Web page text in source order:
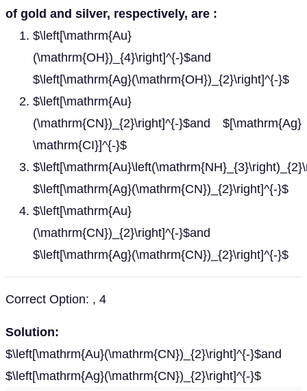
of gold and silver, respectively, are :
$\left[\mathrm{Au}
(\mathrm{OH})_{4}\right]^{-}$and
$\left[\mathrm{Ag}(\mathrm{OH})_{2}\right]^{-}$
$\left[\mathrm{Au}
(\mathrm{CN})_{2}\right]^{-}$and $[\mathrm{Ag}
\mathrm{CI}]^{-}$
$\left[\mathrm{Ag}(\mathrm{CN})_{2}\right]^{-}$
$\left[\mathrm{Au}
(\mathrm{CN})_{2}\right]^{-}$and
$\left[\mathrm{Ag}(\mathrm{CN})_{2}\right]^{-}$
Correct Option: , 4
Solution:
$\left[\mathrm{Au}(\mathrm{CN})_{2}\right]^{-}$and
$\left[\mathrm{Ag}(\mathrm{CN})_{2}\right]^{-}$